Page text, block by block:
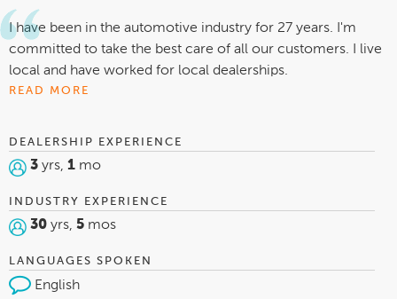
I have been in the automotive industry for 27 years. I'm
committed to take the best care of all our customers. I live
local and have worked for local dealerships.
READ MORE
DEALERSHIP EXPERIENCE
3 yrs, 1 mo
INDUSTRY EXPERIENCE
30 yrs, 5 mos
LANGUAGES SPOKEN
English